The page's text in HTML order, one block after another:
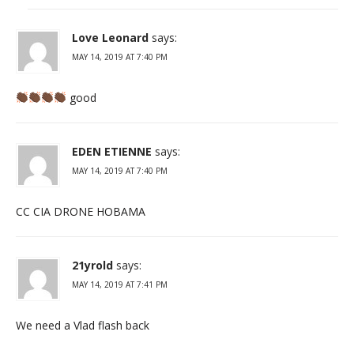
Love Leonard says:
MAY 14, 2019 AT 7:40 PM
good
EDEN ETIENNE says:
MAY 14, 2019 AT 7:40 PM
CC CIA DRONE HOBAMA
21yrold says:
MAY 14, 2019 AT 7:41 PM
We need a Vlad flash back